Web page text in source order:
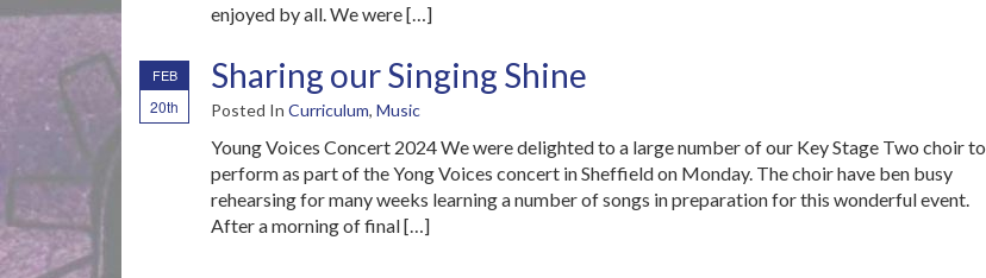
enjoyed by all. We were […]
FEB
20th
Sharing our Singing Shine
Posted In Curriculum, Music
Young Voices Concert 2024 We were delighted to a large number of our Key Stage Two choir to
perform as part of the Yong Voices concert in Sheffield on Monday. The choir have ben busy
rehearsing for many weeks learning a number of songs in preparation for this wonderful event.
After a morning of final […]